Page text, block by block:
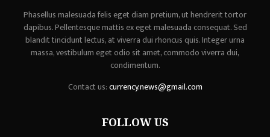
Phasellus malesuada felis eget diam pretium, ut hendrerit tortor
dapibus. Pellentesque mattis ex eget malesuada consequat. Sed
blandit tincidunt lectus, at viverra dui rhoncus quis. Integer urna
massa, vestibulum eget odio sit amet, commodo viverra dui,
condimentum.
Contact us:currency.news@gmail.com
FOLLOW US